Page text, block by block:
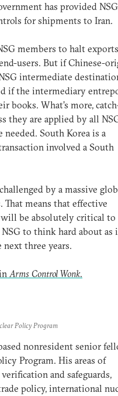
has provided NSG
for shipments to Iran.
members to halt
users. But if Chinese-
intermediate
if the intermediary
books. What’s more,
they are applied by all
South Korea is a
involved a South
by a massive
That means that effective
be absolutely critical to
to think hard about as
three years.
inArms Control Wonk.
Policy Program
nonresident senior
Program. His areas of
and safeguards,
policy, international